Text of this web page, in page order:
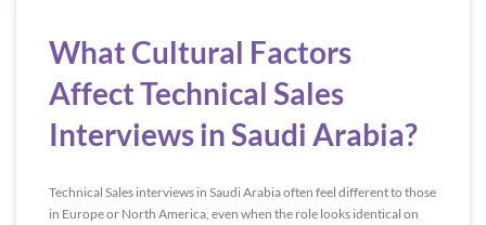
What Cultural Factors
Affect Technical Sales
Interviews in Saudi Arabia?
Technical Sales interviews in Saudi Arabia often feel different to those
in Europe or North America, even when the role looks identical on